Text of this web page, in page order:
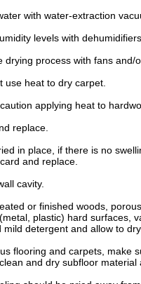
with water-extraction
levels with
drying process with fans and/
use heat to dry carpet.
applying heat to
replace.
in place, if there is no
and replace.
cavity.
or finished woods,
plastic) hard surfaces,
mild detergent and allow to
flooring and carpets, make
and dry subfloor material